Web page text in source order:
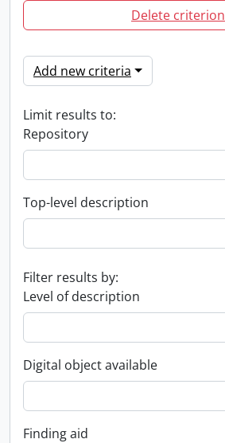
Delete criterion
Add new criteria
Limit results to:
Repository
Top-level description
Filter results by:
Level of description
Digital object available
Finding aid